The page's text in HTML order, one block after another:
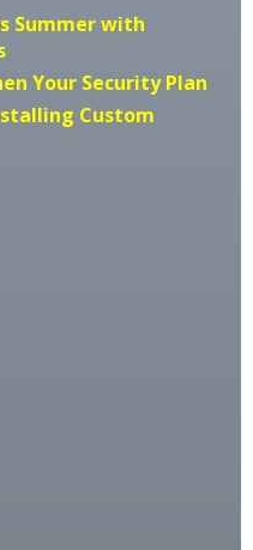
Summer with
Your Security Plan
Custom